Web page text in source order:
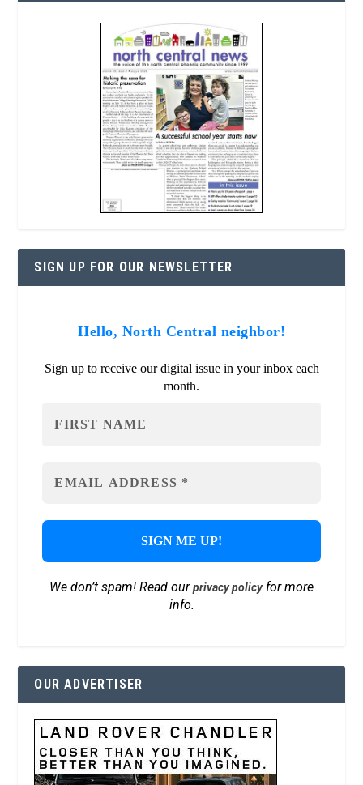
SIGN UP FOR OUR NEWSLETTER
Hello, North Central neighbor!
Sign up to receive our digital issue in your inbox each
month.
We don’t spam! Read ourprivacy policyfor more
info.
OUR ADVERTISER